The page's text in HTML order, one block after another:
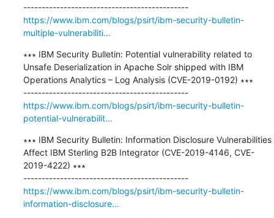
---------------------------------------------
https://www.ibm.com/blogs/psirt/ibm-security-bulletin-
multiple-vulnerabiliti...
∗∗∗ IBM Security Bulletin: Potential vulnerability related to
Unsafe Deserialization in Apache Solr shipped with IBM
Operations Analytics – Log Analysis (CVE-2019-0192) ∗∗∗
---------------------------------------------
https://www.ibm.com/blogs/psirt/ibm-security-bulletin-
potential-vulnerabilit...
∗∗∗ IBM Security Bulletin: Information Disclosure Vulnerabilities
Affect IBM Sterling B2B Integrator (CVE-2019-4146, CVE-
2019-4222) ∗∗∗
---------------------------------------------
https://www.ibm.com/blogs/psirt/ibm-security-bulletin-
information-disclosure...